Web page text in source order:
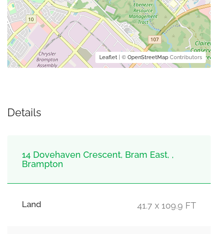
Leaflet | © OpenStreetMap Contributors
Details
14 Dovehaven Crescent, Bram East, ,
Brampton
Land 41.7 x 109.9 FT